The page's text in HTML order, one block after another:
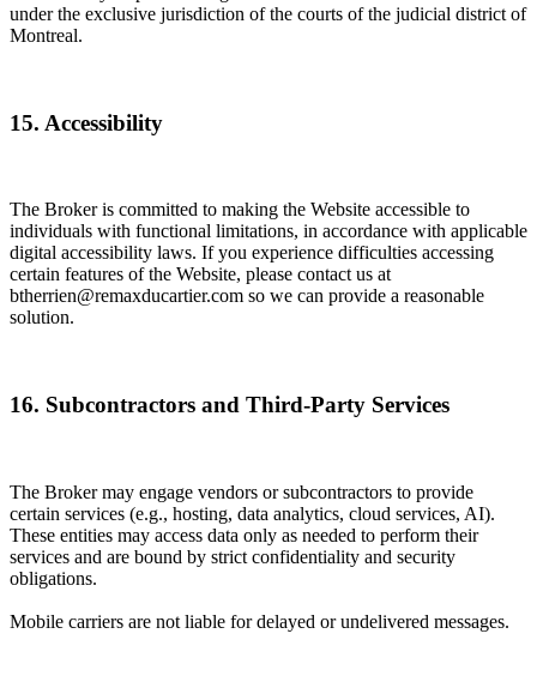
under the exclusive jurisdiction of the courts of the judicial district of
Montreal.
15. Accessibility
The Broker is committed to making the Website accessible to
individuals with functional limitations, in accordance with applicable
digital accessibility laws. If you experience difficulties accessing
certain features of the Website, please contact us at
btherrien@remaxducartier.com so we can provide a reasonable
solution.
16. Subcontractors and Third-Party Services
The Broker may engage vendors or subcontractors to provide
certain services (e.g., hosting, data analytics, cloud services, AI).
These entities may access data only as needed to perform their
services and are bound by strict confidentiality and security
obligations.
Mobile carriers are not liable for delayed or undelivered messages.